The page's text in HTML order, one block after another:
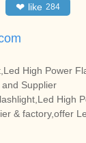
❤ like 284
High Power
Supplier
High